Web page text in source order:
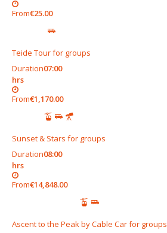
From€25.00
Teide Tour for groups
Duration07:00
hrs
From€1,170.00
Sunset & Stars for groups
Duration08:00
hrs
From€14,848.00
Ascent to the Peak by Cable Car for groups